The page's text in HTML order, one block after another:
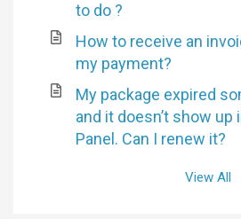
to do ?
How to receive an
my payment?
My package expired
and it doesn’t show
Panel. Can I renew it?
View All